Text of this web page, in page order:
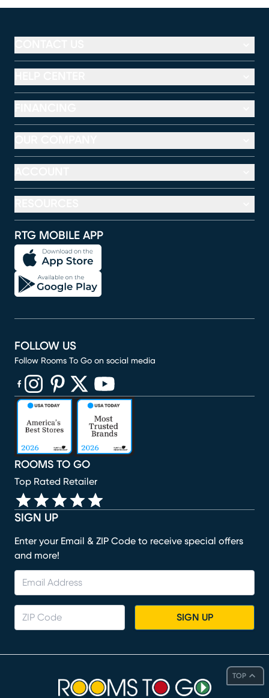
TOP
RTG MOBILE APP
SIGN UP
Enter your Email & ZIP Code to receive special offers
and more!
SIGN UP
ROOMS TO GO
Top Rated Retailer
FOLLOW US
Follow Rooms To Go on social media
(opens in new window)
(opens in new window)
(opens in new window)
(opens in new window)
(opens in new window)